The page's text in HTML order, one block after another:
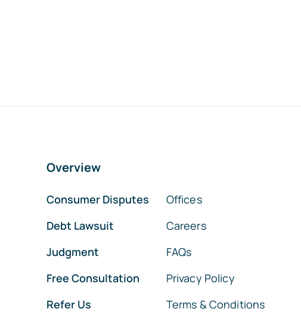
Overview
Consumer Disputes
Debt Lawsuit
Judgment
Free Consultation
Refer Us
Offices
Careers
FAQs
Privacy Policy
Terms & Conditions